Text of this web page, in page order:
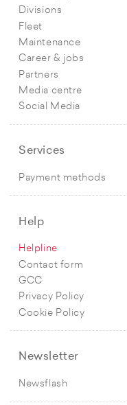
Divisions
Fleet
Maintenance
Career & jobs
Partners
Media centre
Social Media
Services
Payment methods
Help
Helpline
Contact form
GCC
Privacy Policy
Cookie Policy
Newsletter
Newsflash